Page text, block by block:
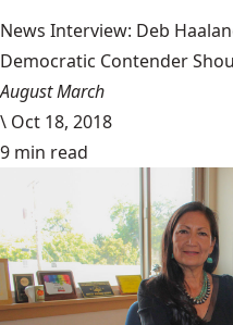
News Interview: Deb
Democratic Contender
August March
\ Oct 18, 2018
9 min read